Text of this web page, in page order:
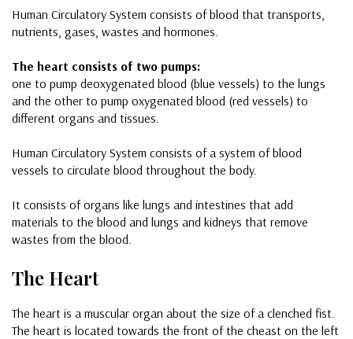
Human Circulatory System consists of blood that transports,
nutrients, gases, wastes and hormones.
The heart consists of two pumps:
one to pump deoxygenated blood (blue vessels) to the lungs
and the other to pump oxygenated blood (red vessels) to
different organs and tissues.
Human Circulatory System consists of a system of blood
vessels to circulate blood throughout the body.
It consists of organs like lungs and intestines that add
materials to the blood and lungs and kidneys that remove
wastes from the blood.
The Heart
The heart is a muscular organ about the size of a clenched fist.
The heart is located towards the front of the cheast on the left